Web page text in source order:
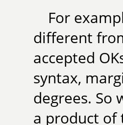
For
different
accepted
syntax,
degrees. So
a product of